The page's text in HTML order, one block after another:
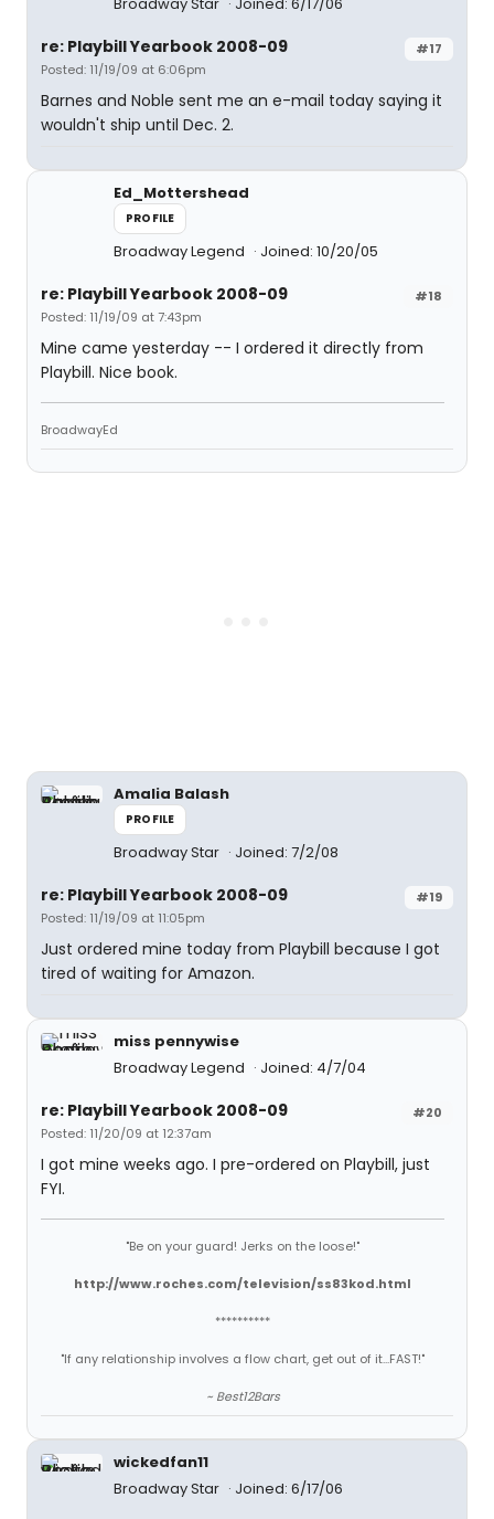
#17
re: Playbill Yearbook 2008-09
Posted: 11/19/09 at 6:06pm
Barnes and Noble sent me an e-mail today saying it
wouldn't ship until Dec. 2.
Ed_Mottershead
PROFILE
Broadway Legend Joined: 10/20/05
#18
re: Playbill Yearbook 2008-09
Posted: 11/19/09 at 7:43pm
Mine came yesterday -- I ordered it directly from
Playbill. Nice book.
BroadwayEd
Amalia Balash
PROFILE
Broadway Star Joined: 7/2/08
#19
re: Playbill Yearbook 2008-09
Posted: 11/19/09 at 11:05pm
Just ordered mine today from Playbill because I got
tired of waiting for Amazon.
miss pennywise
Broadway Legend
Joined: 4/7/04
#20
re: Playbill Yearbook 2008-09
Posted: 11/20/09 at 12:37am
I got mine weeks ago. I pre-ordered on Playbill, just
FYI.
"Be on your guard! Jerks on the loose!"
http://www.roches.com/television/ss83kod.html
**********
"If any relationship involves a flow chart, get out of it...FAST!"
~ Best12Bars
wickedfan11
Broadway Star
Joined: 6/17/06